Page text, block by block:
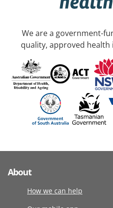
We are a government-
quality, approved
About
How we can help